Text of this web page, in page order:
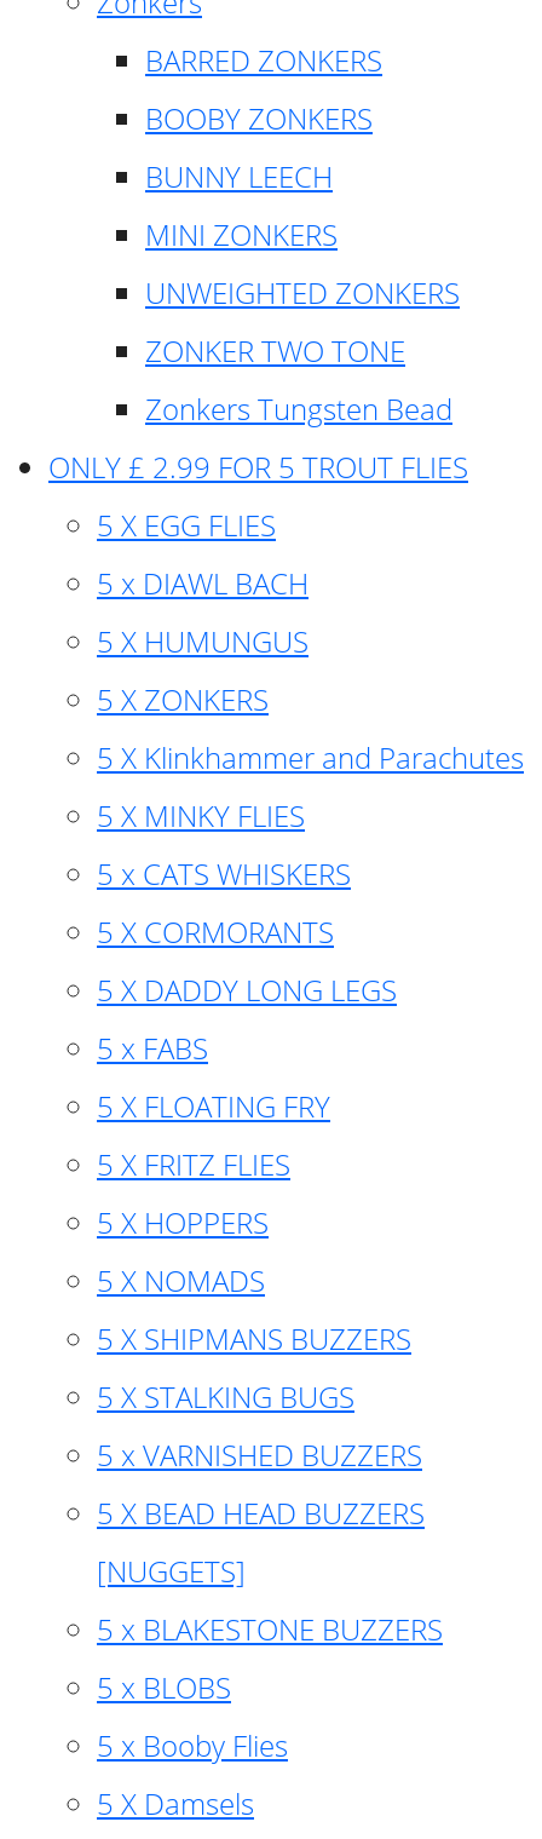
BARRED ZONKERS
BOOBY ZONKERS
BUNNY LEECH
MINI ZONKERS
UNWEIGHTED ZONKERS
ZONKER TWO TONE
Zonkers Tungsten Bead
ONLY £ 2.99 FOR 5 TROUT FLIES
5 X EGG FLIES
5 x DIAWL BACH
5 X HUMUNGUS
5 X ZONKERS
5 X Klinkhammer and Parachutes
5 X MINKY FLIES
5 x CATS WHISKERS
5 X CORMORANTS
5 X DADDY LONG LEGS
5 x FABS
5 X FLOATING FRY
5 X FRITZ FLIES
5 X HOPPERS
5 X NOMADS
5 X SHIPMANS BUZZERS
5 X STALKING BUGS
5 x VARNISHED BUZZERS
5 X BEAD HEAD BUZZERS
[NUGGETS]
5 x BLAKESTONE BUZZERS
5 x BLOBS
5 x Booby Flies
5 X Damsels